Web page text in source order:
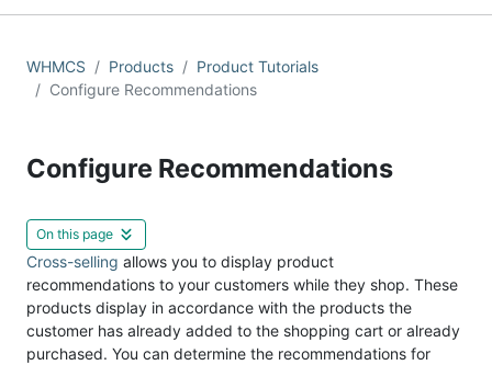
WHMCS Products
Product Tutorials
Configure Recommendations
Configure Recommendations
On this page
Cross-selling allows you to display product
recommendations to your customers while they shop. These
products display in accordance with the products the
customer has already added to the shopping cart or already
purchased. You can determine the recommendations for